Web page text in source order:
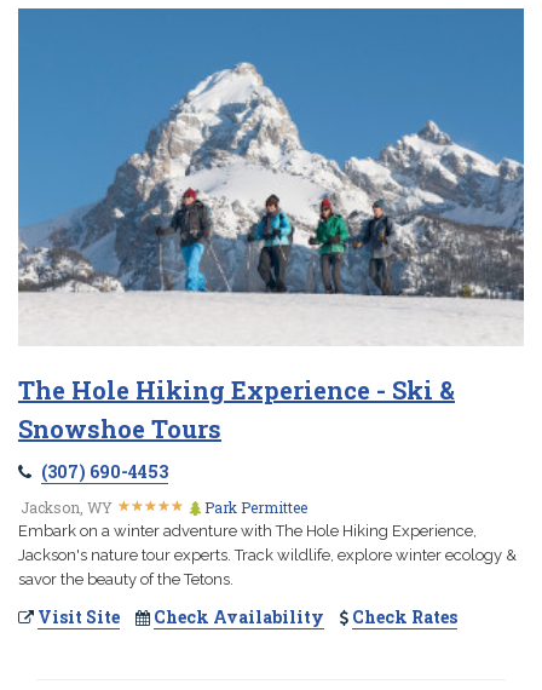
The Hole Hiking Experience - Ski &
Snowshoe Tours
(307) 690-4453
Jackson, WY ★★★★★
★★★★★ Park Permittee
Embark on a winter adventure with The Hole Hiking Experience,
Jackson's nature tour experts. Track wildlife, explore winter ecology &
savor the beauty of the Tetons.
Visit Site Check Availability Check Rates